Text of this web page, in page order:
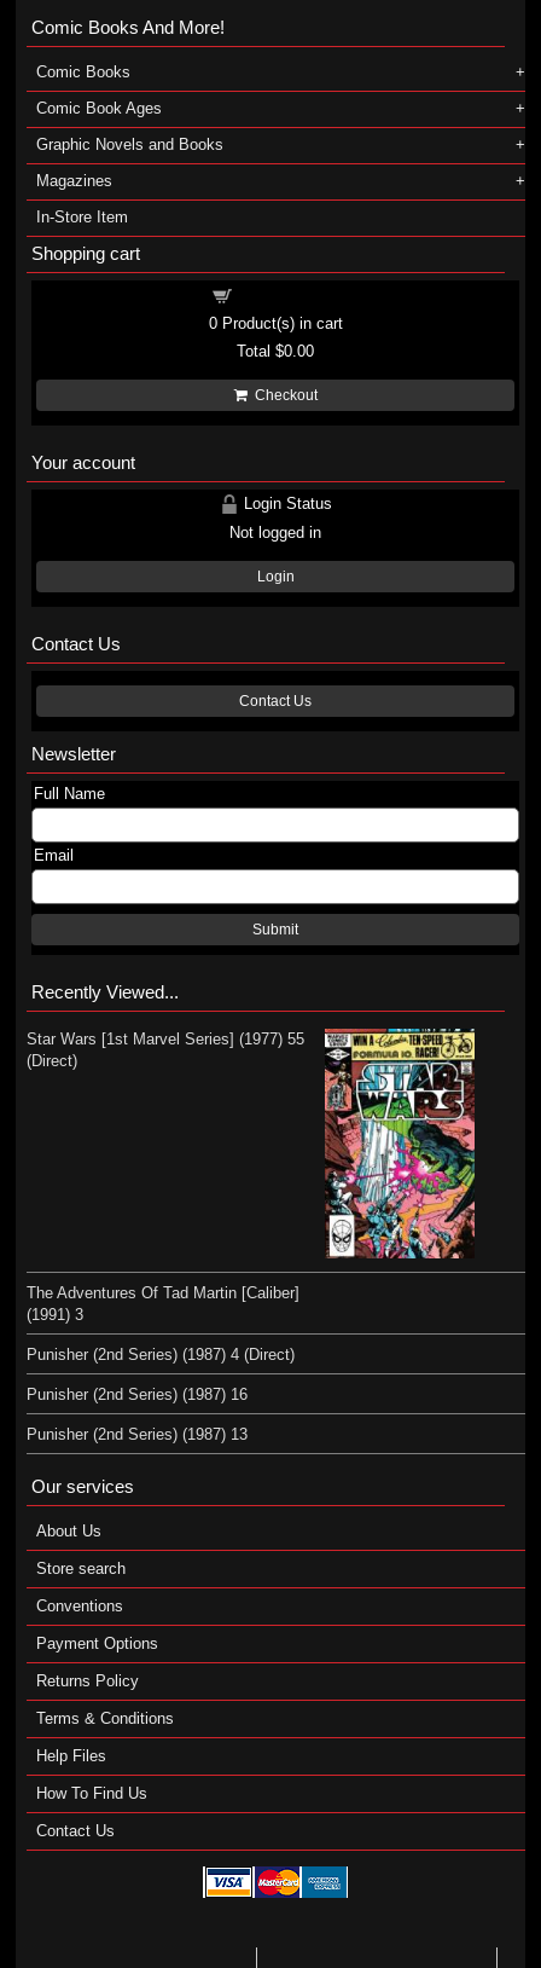
Comic Books And More!
Comic Books
Comic Book Ages
Graphic Novels and Books
Magazines
In-Store Item
Shopping cart
0Product(s) in cart
Total$0.00
Checkout
Your account
Login Status
Not logged in
Login
Contact Us
Contact Us
Newsletter
Full Name
Email
Submit
Recently Viewed...
Star Wars [1st Marvel Series] (1977) 55
(Direct)
The Adventures Of Tad Martin [Caliber]
(1991) 3
Punisher (2nd Series) (1987) 4 (Direct)
Punisher (2nd Series) (1987) 16
Punisher (2nd Series) (1987) 13
Our services
About Us
Store search
Conventions
Payment Options
Returns Policy
Terms & Conditions
Help Files
How To Find Us
Contact Us